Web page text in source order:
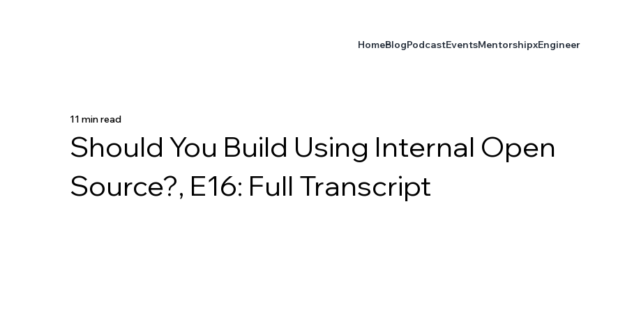
HomeBlogPodcastEventsMentorshipxEngineer
Should You Build Using Internal Open
Source?, E16: Full Transcript
11 min read